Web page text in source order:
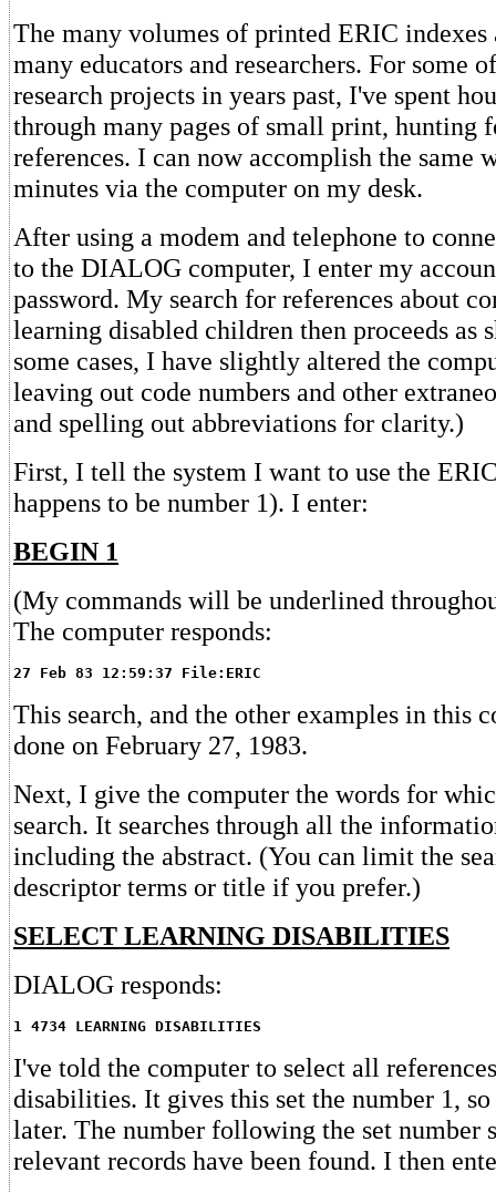
The many volumes of printed ERIC
many educators and researchers. For some
research projects in years past, I've spent
through many pages of small print, hunting
references. I can now accomplish the same
minutes via the computer on my desk.
After using a modem and telephone to
to the DIALOG computer, I enter my
password. My search for references about
learning disabled children then proceeds as
some cases, I have slightly altered the
leaving out code numbers and other
and spelling out abbreviations for clarity.)
First, I tell the system I want to use the
happens to be number 1). I enter:
BEGIN 1
(My commands will be underlined
The computer responds:
27 Feb 83 12:59:37 File:ERIC
This search, and the other examples in this
done on February 27, 1983.
Next, I give the computer the words for
search. It searches through all the
including the abstract. (You can limit the
descriptor terms or title if you prefer.)
SELECT LEARNING DISABILITIES
DIALOG responds:
1 4734 LEARNING DISABILITIES
I've told the computer to select all
disabilities. It gives this set the number 1,
later. The number following the set number
relevant records have been found. I then